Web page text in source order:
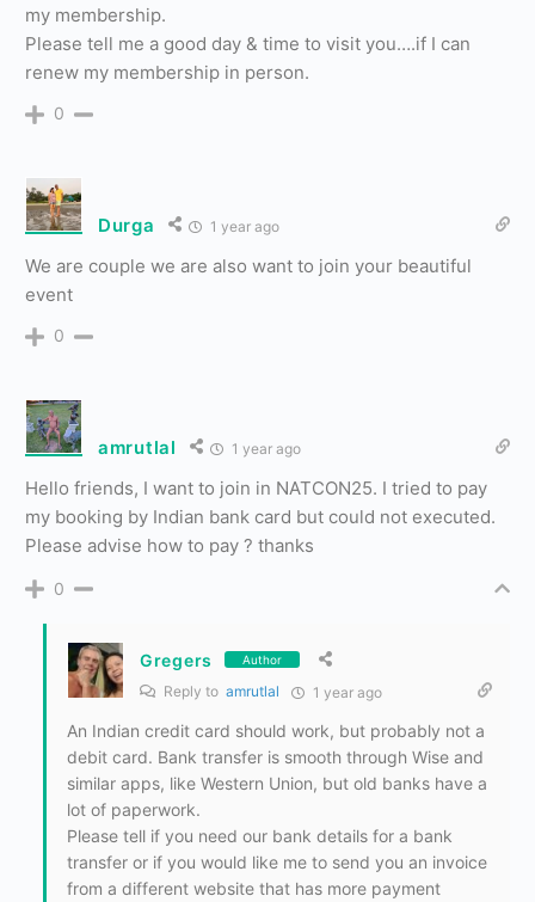
my membership.
Please tell me a good day & time to visit you….if I can
renew my membership in person.
0
Durga 1 year ago
We are couple we are also want to join your beautiful
event
0
amrutlal 1 year ago
Hello friends, I want to join in NATCON25. I tried to pay
my booking by Indian bank card but could not executed.
Please advise how to pay ? thanks
0
Gregers Author
Reply to amrutlal 1 year ago
An Indian credit card should work, but probably not a
debit card. Bank transfer is smooth through Wise and
similar apps, like Western Union, but old banks have a
lot of paperwork.
Please tell if you need our bank details for a bank
transfer or if you would like me to send you an invoice
from a different website that has more payment